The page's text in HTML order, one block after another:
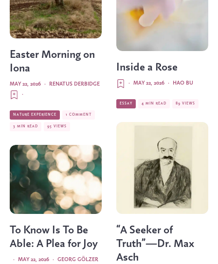
Easter Morning on
Iona
RENATUS DERBIDGE
·
MAY 22, 2026
·
NATURE EXPERIENCE 1 COMMENT
3 MIN READ 95 VIEWS
To Know Is To Be
Able: A Plea for Joy
GEORG GÖLZER
·
MAY 22, 2026
·
Inside a Rose
HAO BU
·
MAY 22, 2026
·
ESSAY 4 MIN READ 89 VIEWS
“A Seeker of
Truth”—Dr. Max
Asch